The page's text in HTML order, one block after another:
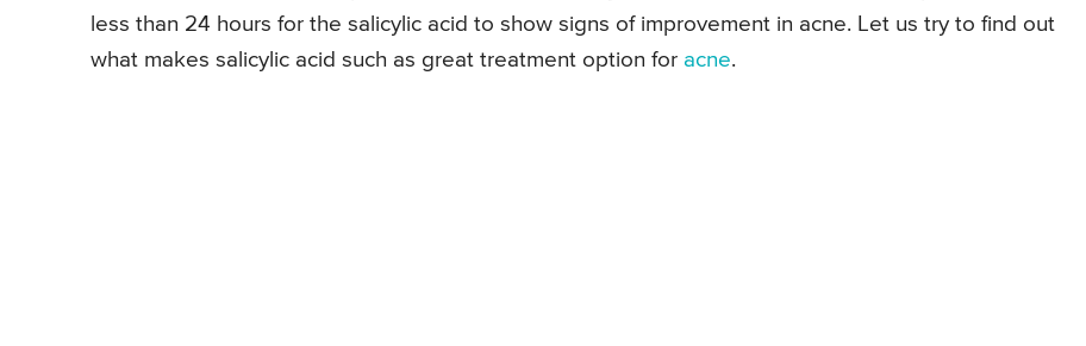
less than 24 hours for the salicylic acid to show signs of improvement in acne. Let us try to find out
what makes salicylic acid such as great treatment option for acne.